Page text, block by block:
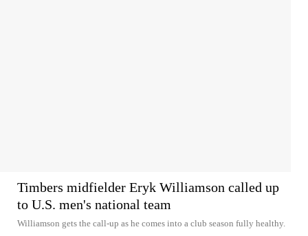
Timbers midfielder Eryk Williamson called up
to U.S. men's national team
Williamson gets the call-up as he comes into a club season fully healthy.